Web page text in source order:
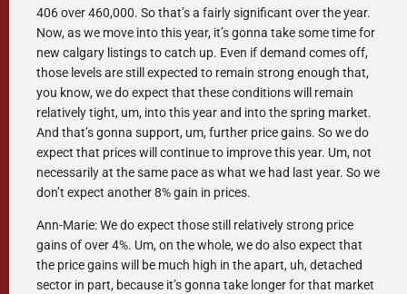
406 over 460,000. So that’s a fairly significant over the year.
Now, as we move into this year, it’s gonna take some time for
new calgary listings to catch up. Even if demand comes off,
those levels are still expected to remain strong enough that,
you know, we do expect that these conditions will remain
relatively tight, um, into this year and into the spring market.
And that’s gonna support, um, further price gains. So we do
expect that prices will continue to improve this year. Um, not
necessarily at the same pace as what we had last year. So we
don’t expect another 8% gain in prices.
Ann-Marie: We do expect those still relatively strong price
gains of over 4%. Um, on the whole, we do also expect that
the price gains will be much high in the apart, uh, detached
sector in part, because it’s gonna take longer for that market